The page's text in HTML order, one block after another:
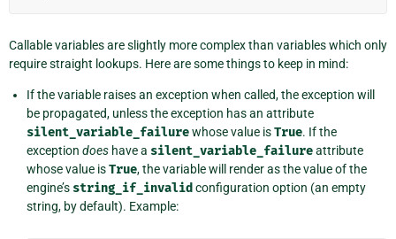
Callable variables are slightly more complex than variables which only
require straight lookups. Here are some things to keep in mind:
If the variable raises an exception when called, the exception will
be propagated, unless the exception has an attribute
silent_variable_failurewhose value isTrue. If the
exception does have a silent_variable_failureattribute
whose value isTrue, the variable will render as the value of the
engine’s string_if_invalid configuration option (an empty
string, by default). Example: